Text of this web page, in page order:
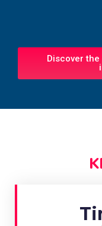
Discover